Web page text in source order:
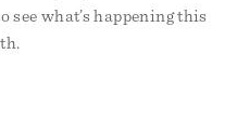
what’s happening this